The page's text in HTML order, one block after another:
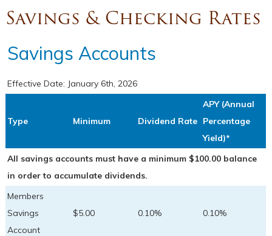
Savings & Checking Rates
Savings Accounts
Effective Date: January 6th, 2026
Type Minimum Dividend Rate
APY (Annual
Percentage
Yield)*
All savings accounts must have a minimum $100.00 balance
in order to accumulate dividends.
Members
Savings
Account
$5.00 0.10% 0.10%